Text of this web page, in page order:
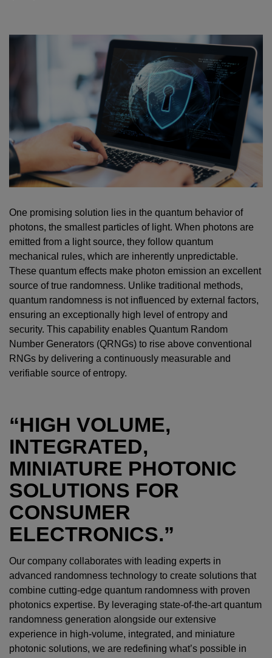
One promising solution lies in the quantum behavior of
photons, the smallest particles of light. When photons are
emitted from a light source, they follow quantum
mechanical rules, which are inherently unpredictable.
These quantum effects make photon emission an excellent
source of true randomness. Unlike traditional methods,
quantum randomness is not influenced by external factors,
ensuring an exceptionally high level of entropy and
security. This capability enables Quantum Random
Number Generators (QRNGs) to rise above conventional
RNGs by delivering a continuously measurable and
verifiable source of entropy.
“HIGH VOLUME,
INTEGRATED,
MINIATURE PHOTONIC
SOLUTIONS FOR
CONSUMER
ELECTRONICS.”
Our company collaborates with leading experts in
advanced randomness technology to create solutions that
combine cutting-edge quantum randomness with proven
photonics expertise. By leveraging state-of-the-art quantum
randomness generation alongside our extensive
experience in high-volume, integrated, and miniature
photonic solutions, we are redefining what’s possible in